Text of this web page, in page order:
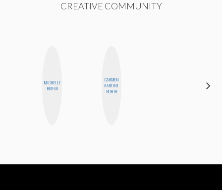
CREATIVE COMMUNITY
MICHELLE
BUTEAU
CARMEN
KARTINI
ROHDE